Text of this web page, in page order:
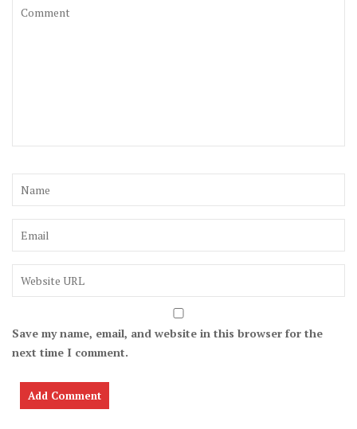
Save my name, email, and website in this browser for the
next time I comment.